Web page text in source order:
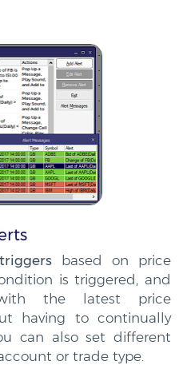
based on price
is triggered, and
the latest price
having to continually
can also set different
or trade type.